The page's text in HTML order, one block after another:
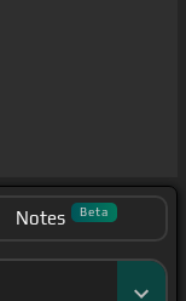
Notes Beta